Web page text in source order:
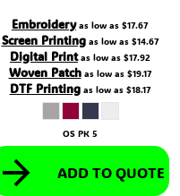
Embroideryas low as $17.67
Screen Printingas low as $14.67
Digital Printas low as $17.92
Woven Patchas low as $19.17
DTF Printingas low as $18.17
OS PK 5
ADD TO QUOTE